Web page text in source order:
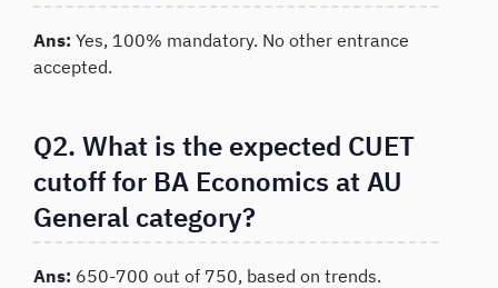
Ans: Yes, 100% mandatory. No other entrance
accepted.
Q2. What is the expected CUET
cutoff for BA Economics at AU
General category?
Ans: 650-700 out of 750, based on trends.